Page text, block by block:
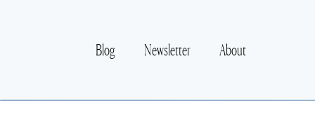
Blog Newsletter About